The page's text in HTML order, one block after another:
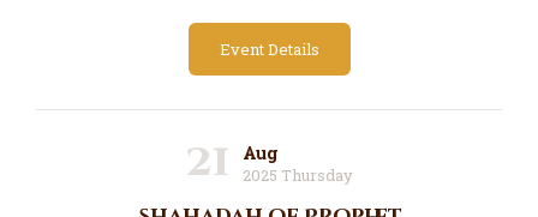
Event Details
21 Aug
2025 Thursday